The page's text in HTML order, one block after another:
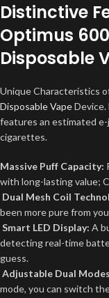
Distinctive
Optimus
Disposable
Unique Characteristics
Disposable VapeDevice.
features an estimated
cigarettes.
Massive Puff Capacity:
with long-lasting value;
Dual Mesh Coil
been more pure from
Smart LED Display: A
detecting real-time
guess.
Adjustable Dual
mode, you can switch